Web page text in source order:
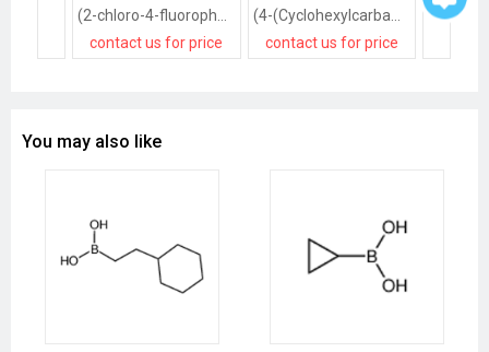
contact us for price
contact us for price
You may also like